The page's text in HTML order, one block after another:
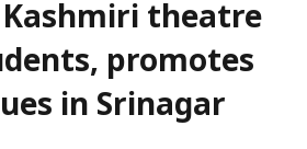
theatre
promotes
in Srinagar